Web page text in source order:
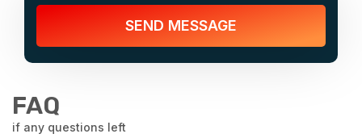
SEND MESSAGE
FAQ
if any questions left